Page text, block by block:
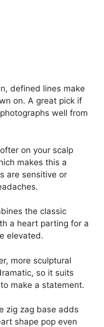
defined lines make
on. A great pick if
well from
on your scalp
makes this a
are sensitive or
the classic
a heart parting for a
elevated.
more sculptural
so it suits
make a statement.
zig zag base adds
shape pop even